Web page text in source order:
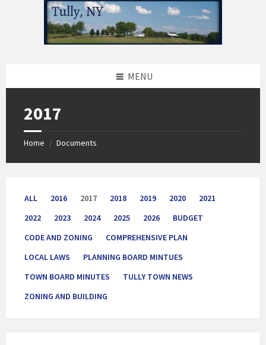
MENU
2017
Home / Documents
ALL 2016 2017 2018 2019 2020
2021
2022
2023 2024 2025 2026
BUDGET
CODE AND ZONING
COMPREHENSIVE PLAN
LOCAL LAWS
PLANNING BOARD MINTUES
TOWN BOARD MINUTES
TULLY TOWN NEWS
ZONING AND BUILDING